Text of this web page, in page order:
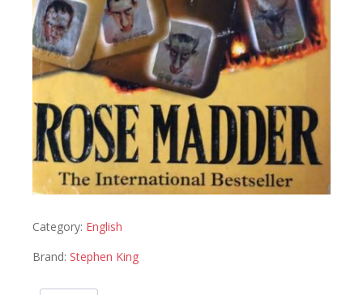
Category: English
Brand: Stephen King